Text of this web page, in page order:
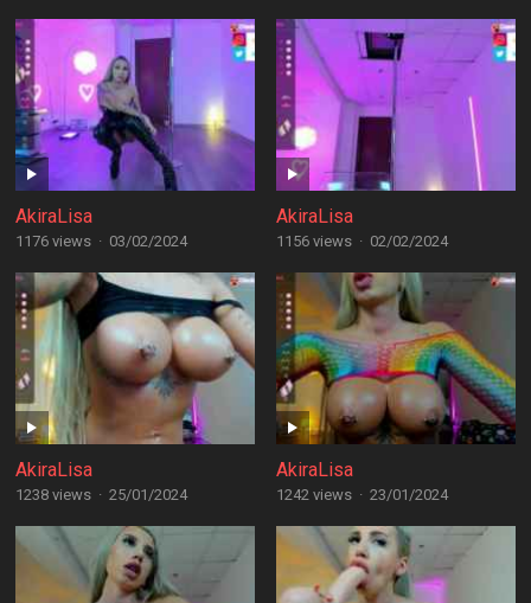
AkiraLisa
1176 views · 03/02/2024
AkiraLisa
1156 views · 02/02/2024
AkiraLisa
1238 views · 25/01/2024
AkiraLisa
1242 views · 23/01/2024